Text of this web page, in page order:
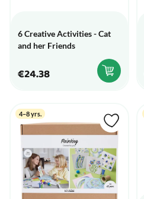
6 Creative Activities - Cat
and her Friends
€24.38
4–8 yrs.